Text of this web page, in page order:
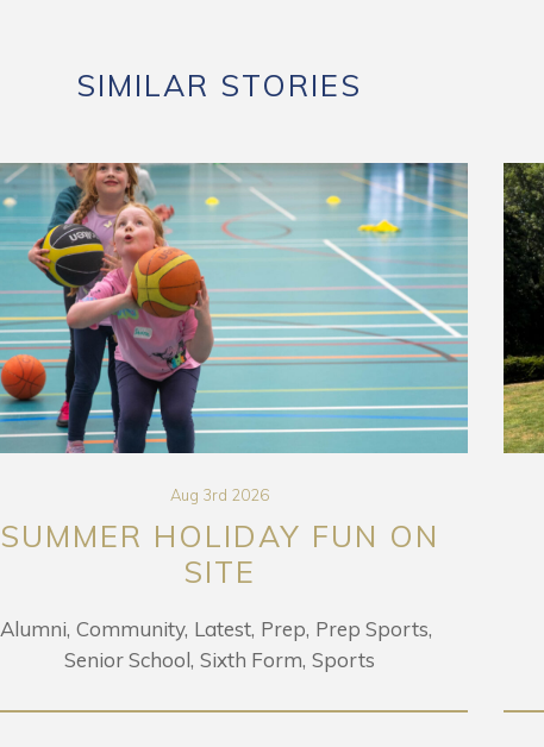
SIMILAR STORIES
Aug 3rd 2026
SUMMER HOLIDAY FUN ON
SITE
Alumni Community Latest Prep Prep Sports
Senior School Sixth Form Sports